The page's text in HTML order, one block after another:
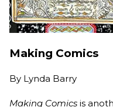
Making Comics
By Lynda Barry
Making Comics is